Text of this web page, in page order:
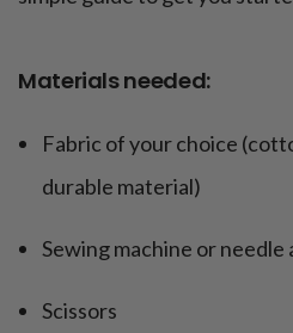
Materials needed:
Fabric of your choice
durable material)
Sewing machine or needle
Scissors